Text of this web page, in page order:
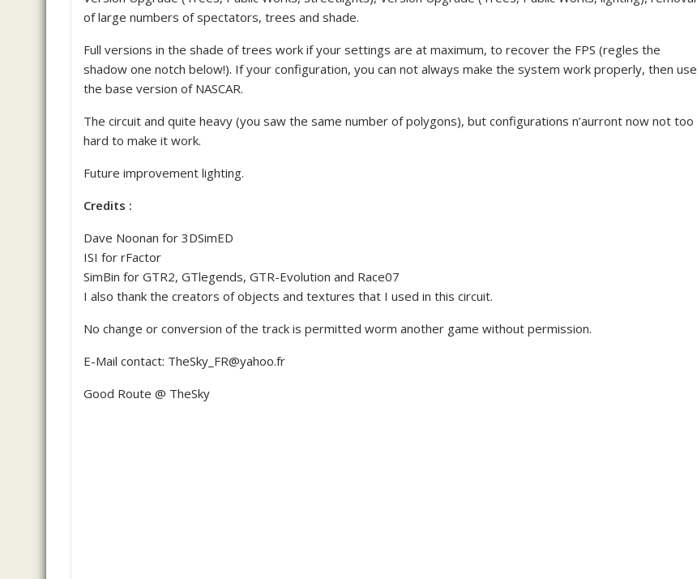
of large numbers of spectators, trees and shade.
Full versions in the shade of trees work if your settings are at maximum, to recover the FPS (regles the
shadow one notch below!). If your configuration, you can not always make the system work properly, then use
the base version of NASCAR.
The circuit and quite heavy (you saw the same number of polygons), but configurations n’aurront now not too
hard to make it work.
Future improvement lighting.
Credits :
Dave Noonan for 3DSimED
ISI for rFactor
SimBin for GTR2, GTlegends, GTR-Evolution and Race07
I also thank the creators of objects and textures that I used in this circuit.
No change or conversion of the track is permitted worm another game without permission.
E-Mail contact: TheSky_FR@yahoo.fr
Good Route @ TheSky